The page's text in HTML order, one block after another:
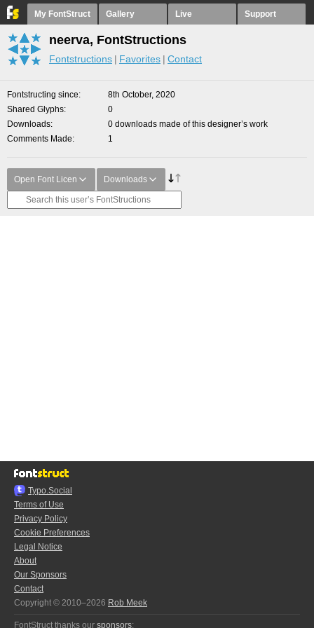
My FontStruct Gallery Live Support
neerva, FontStructions
Fontstructions Favorites Contact
Fontstructing since
8th October, 2020
Shared Glyphs
0
Downloads
0 downloads made of this designer’s work
Comments Made
1
Open Font Licen Downloads
Typo.Social
Terms of Use
Privacy Policy
Cookie Preferences
Legal Notice
About
Our Sponsors
Contact
Copyright © 2010–2026 Rob Meek
FontStruct thanks our sponsors: